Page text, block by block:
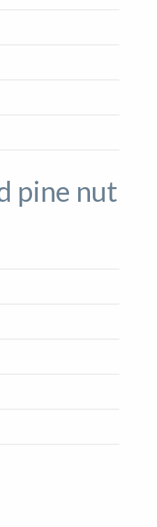
pine nut